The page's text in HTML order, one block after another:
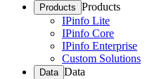
Products Products
IPinfo Lite
IPinfo Core
IPinfo Enterprise
Custom Solutions
Data Data